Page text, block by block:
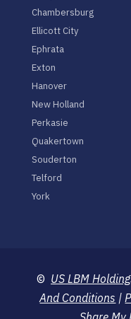
Chambersburg
Ellicott City
Ephrata
Exton
Hanover
New Holland
Perkasie
Quakertown
Souderton
Telford
York
© US LBM
And Conditions |